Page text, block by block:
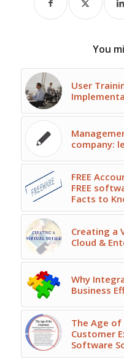
You
User
company:
FREE
FREE
Facts to
Creating a
Cloud &
Why
Business
The Age
Customer
Software